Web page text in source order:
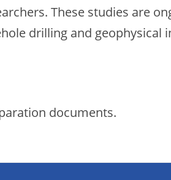
These studies are
drilling and geophysical
documents.